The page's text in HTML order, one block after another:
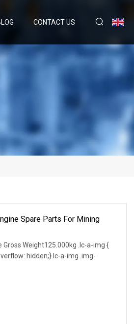
CONTACT US
Spare Parts For Mining
Weight125.000kg .lc-a-img {
hidden;}.lc-a-img .img-